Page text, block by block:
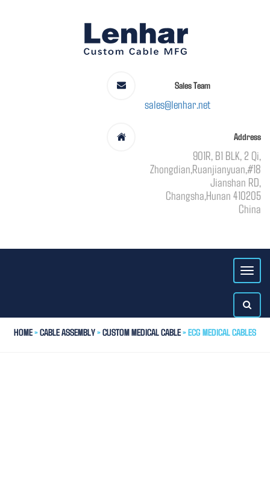
Sales Team
sales@lenhar.net
Address
901R, B1 BLK, 2 Qi,
Zhongdian,Ruanjianyuan,#18
Jianshan RD,
Changsha,Hunan 410205
China
HOME>CABLE ASSEMBLY>CUSTOM MEDICAL CABLE> ECG MEDICAL CABLES